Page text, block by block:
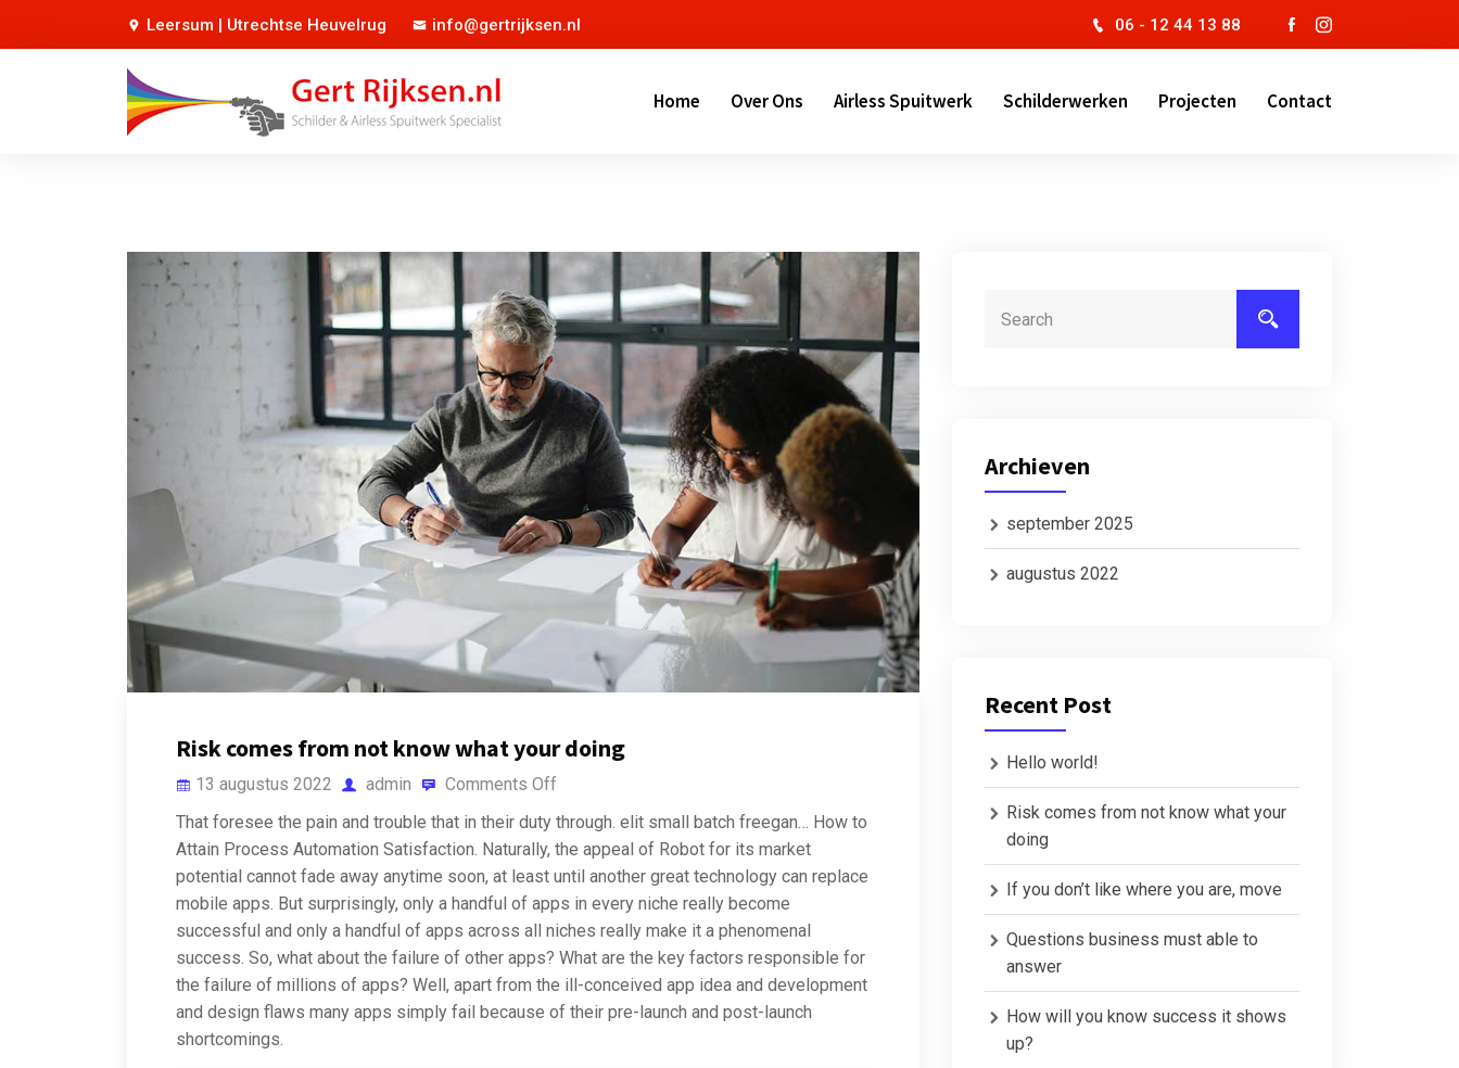
Leersum | Utrechtse Heuvelrug info@gertrijksen.nl 06 - 12 44 13 88
Home Over Ons Airless Spuitwerk Schilderwerken Projecten Contact
Risk comes from not know what your doing
13 augustus 2022 admin
Comments Off
That foresee the pain and trouble that in their duty through. elit small batch freegan… How to
Attain Process Automation Satisfaction. Naturally, the appeal of Robot for its market
potential cannot fade away anytime soon, at least until another great technology can replace
mobile apps. But surprisingly, only a handful of apps in every niche really become
successful and only a handful of apps across all niches really make it a phenomenal
success. So, what about the failure of other apps? What are the key factors responsible for
the failure of millions of apps? Well, apart from the ill-conceived app idea and development
and design flaws many apps simply fail because of their pre-launch and post-launch
shortcomings.
Archieven
september 2025
augustus 2022
Recent Post
Hello world!
Risk comes from not know what your
doing
If you don’t like where you are, move
Questions business must able to
answer
How will you know success it shows
up?